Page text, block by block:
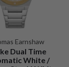
Earnshaw
Dual Time
White /